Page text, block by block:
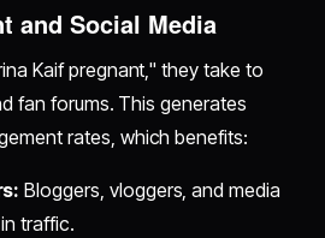
and Social Media
Kaif pregnant," they take to
fan forums. This generates
rates, which benefits:
Bloggers, vloggers, and media
traffic.